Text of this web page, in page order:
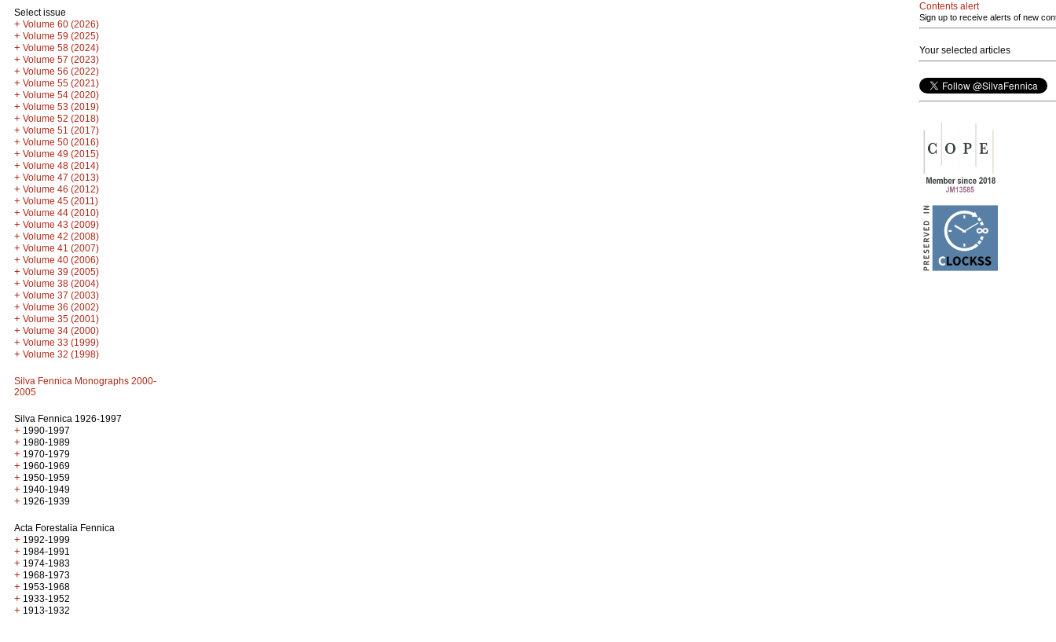
Select issue
+ Volume 60 (2026)
+ Volume 59 (2025)
+ Volume 58 (2024)
+ Volume 57 (2023)
+ Volume 56 (2022)
+ Volume 55 (2021)
+ Volume 54 (2020)
+ Volume 53 (2019)
+ Volume 52 (2018)
+ Volume 51 (2017)
+ Volume 50 (2016)
+ Volume 49 (2015)
+ Volume 48 (2014)
+ Volume 47 (2013)
+ Volume 46 (2012)
+ Volume 45 (2011)
+ Volume 44 (2010)
+ Volume 43 (2009)
+ Volume 42 (2008)
+ Volume 41 (2007)
+ Volume 40 (2006)
+ Volume 39 (2005)
+ Volume 38 (2004)
+ Volume 37 (2003)
+ Volume 36 (2002)
+ Volume 35 (2001)
+ Volume 34 (2000)
+ Volume 33 (1999)
+ Volume 32 (1998)
Silva Fennica Monographs 2000-
2005
Silva Fennica 1926-1997
+ 1990-1997
+ 1980-1989
+ 1970-1979
+ 1960-1969
+ 1950-1959
+ 1940-1949
+ 1926-1939
Acta Forestalia Fennica
+ 1992-1999
+ 1984-1991
+ 1974-1983
+ 1968-1973
+ 1953-1968
+ 1933-1952
+ 1913-1932
Contents alert
Sign up to receive alerts of new
Your selected articles